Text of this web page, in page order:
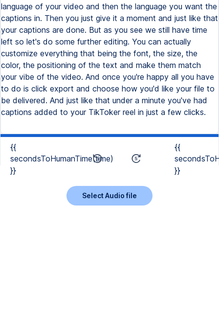
language of your video and then the language you want the
captions in. Then you just give it a moment and just like that
your captions are done. But as you see we still have time
left so let's do some further editing. You can actually
customize everything that being the font, the size, the
color, the positioning of the text and make them match
your vibe of the video. And once you're happy all you have
to do is click export and choose how you'd like your file to
be delivered. And just like that under a minute you've had
captions added to your TikToker reel in just a few clicks.
{{
secondsToHumanTime(time)
}}
{{
}}
Select Audio file